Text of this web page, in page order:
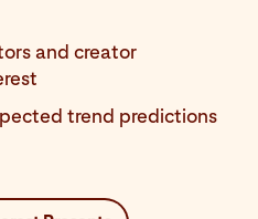
and creator
trend predictions